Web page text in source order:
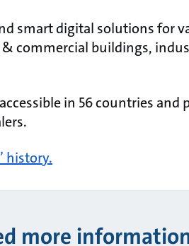
smart digital solutions for
commercial buildings,
in 56 countries and
history.
more